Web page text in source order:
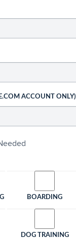
ACCOUNT ONLY)
BOARDING
DOG TRAINING